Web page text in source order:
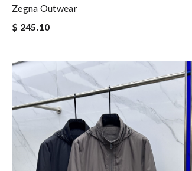
Zegna Outwear
$ 245.10